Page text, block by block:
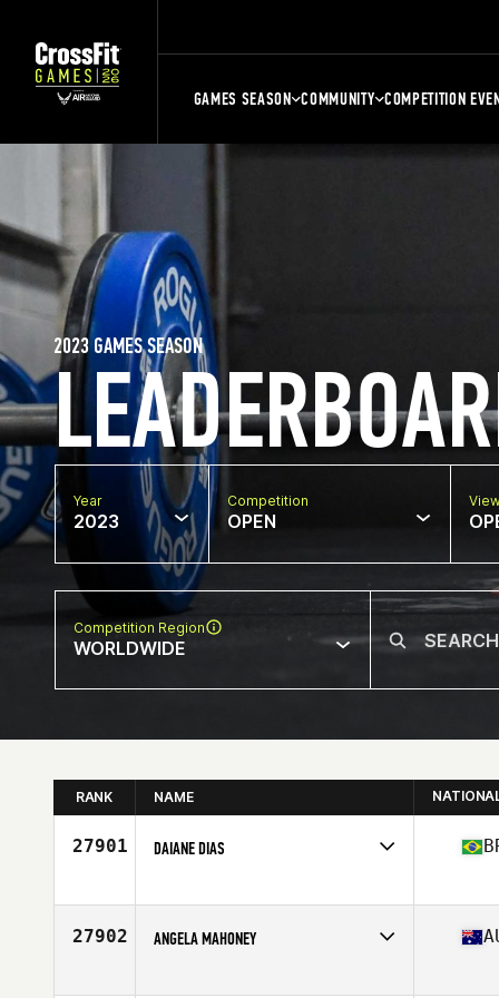
GAMES SEASON COMMUNITY COMPETITION
2023 GAMES SEASON
Year
2023
Competition
OPEN
Competition Region
WORLDWIDE
RANK NAME
27901 DAIANE DIAS
Affiliate
Armazem CrossFit
27902 ANGELA MAHONEY
Affiliate
CrossFit Dux